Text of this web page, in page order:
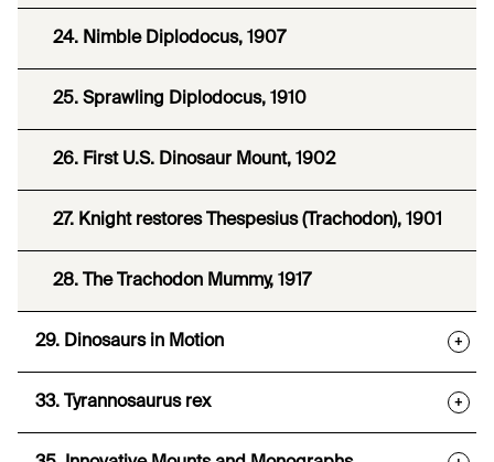
24. Nimble Diplodocus, 1907
25. Sprawling Diplodocus, 1910
26. First U.S. Dinosaur Mount, 1902
27. Knight restores Thespesius (Trachodon), 1901
28. The Trachodon Mummy, 1917
29. Dinosaurs in Motion +
33. Tyrannosaurus rex +